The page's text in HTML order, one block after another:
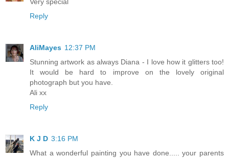
Reply
AliMayes 12:37 PM
Stunning artwork as always Diana - I love how it glitters too!
It would be hard to improve on the lovely original
photograph but you have.
Ali xx
Reply
K J D 3:16 PM
What a wonderful painting you have done..... your parents